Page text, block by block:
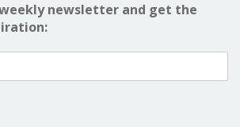
weekly newsletter and get the